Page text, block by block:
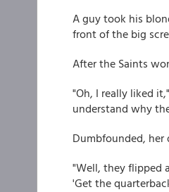
A guy took his
front of the big
After the Saints
"Oh, I really liked
understand why
Dumbfounded, her
"Well, they flipped
'Get the